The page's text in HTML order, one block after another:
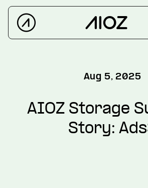
Aug 5, 2025
AIOZ Storage
Story: